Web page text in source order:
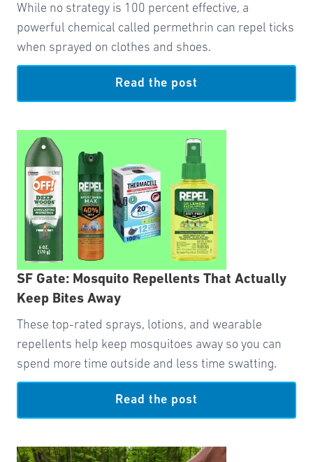
While no strategy is 100 percent effective, a
powerful chemical called permethrin can repel ticks
when sprayed on clothes and shoes.
Read the post
SF Gate: Mosquito Repellents That Actually
Keep Bites Away
These top-rated sprays, lotions, and wearable
repellents help keep mosquitoes away so you can
spend more time outside and less time swatting.
Read the post